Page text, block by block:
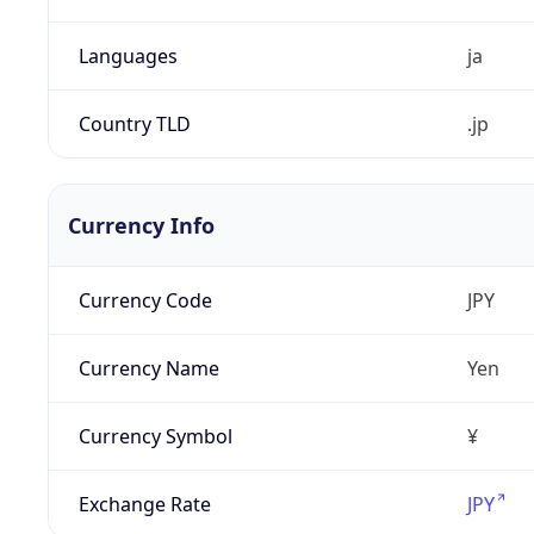
Languages ja
Country TLD .jp
Currency Info
Currency Code JPY
Currency Name Yen
Currency Symbol ¥
Exchange Rate JPY